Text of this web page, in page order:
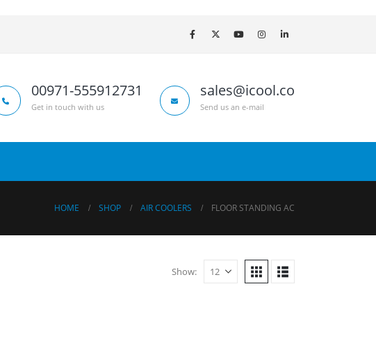
00971-555912731
Get in touch with us
sales@icool.co
Send us an e-mail
HOME SHOP AIR COOLERS FLOOR STANDING AC
Show: